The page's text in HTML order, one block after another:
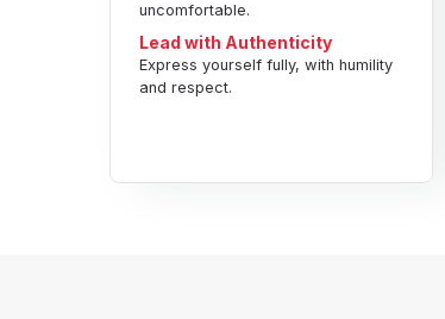
uncomfortable.
Lead with Authenticity
Express yourself fully, with humility
and respect.